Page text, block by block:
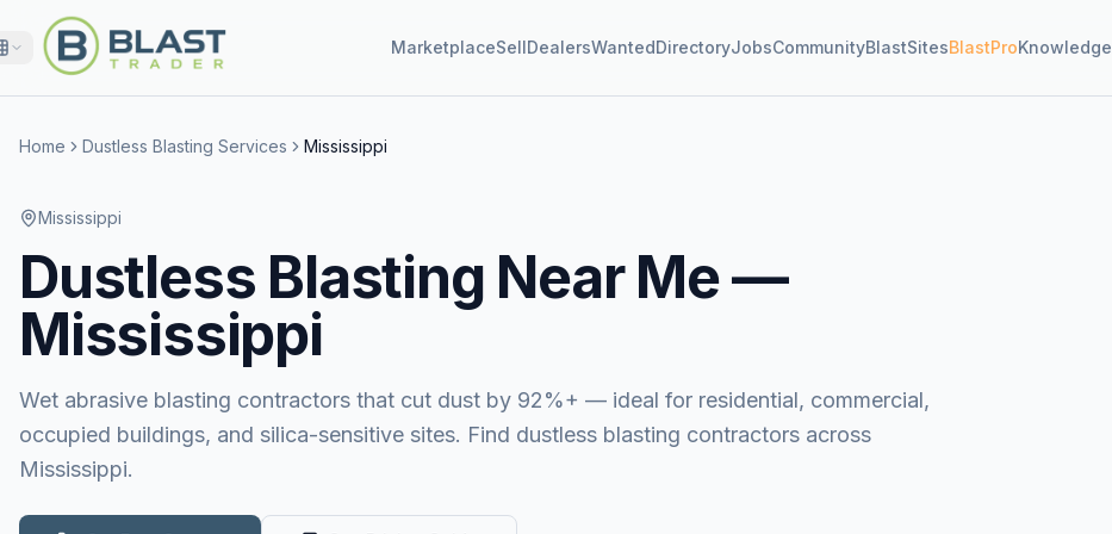
MarketplaceSellDealersWantedDirectoryJobsCommunityBlastSitesBlastProKnowledge
Home Dustless Blasting Services Mississippi
Mississippi
Dustless Blasting Near Me —
Mississippi
Wet abrasive blasting contractors that cut dust by 92%+ — ideal for residential, commercial,
occupied buildings, and silica-sensitive sites. Find dustless blasting contractors across
Mississippi.